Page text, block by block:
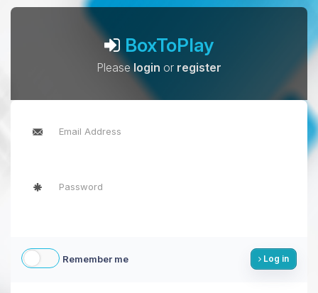
BoxToPlay
Pleaselogin or register
Remember me Log in